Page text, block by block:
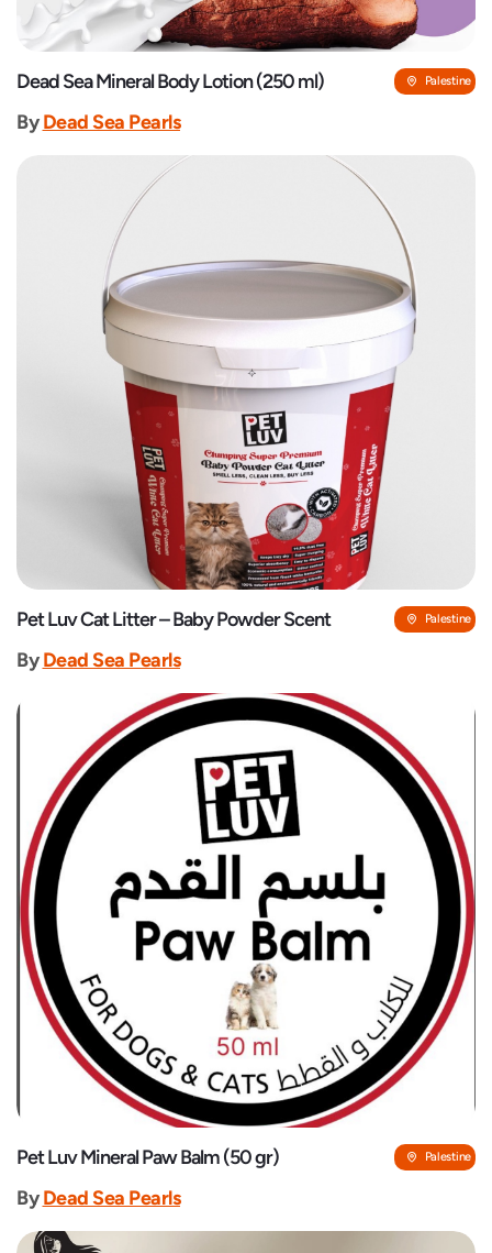
Dead Sea Mineral Body Lotion (250 ml) Palestine
ByDead Sea Pearls
Pet Luv Cat Litter – Baby Powder Scent Palestine
ByDead Sea Pearls
Pet Luv Mineral Paw Balm (50 gr) Palestine
ByDead Sea Pearls